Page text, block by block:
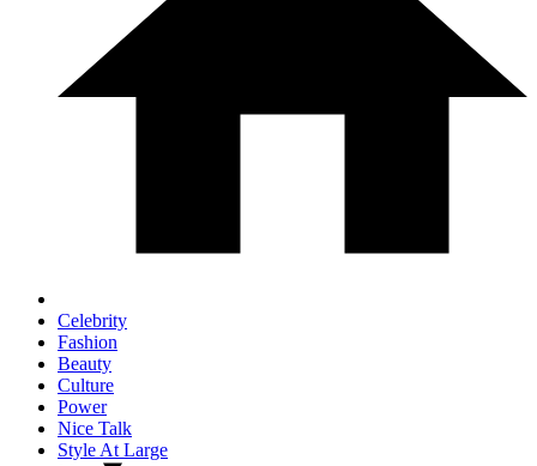
Celebrity
Fashion
Beauty
Culture
Power
Nice Talk
Style At Large